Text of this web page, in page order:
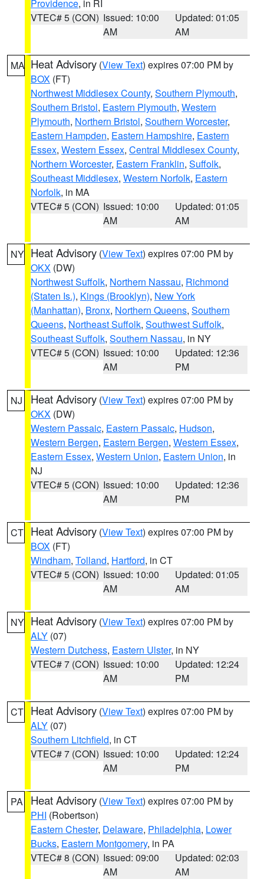
Providence, in RI
VTEC# 5 (CON) Issued: 10:00
AM
Updated: 01:05
AM
MA Heat Advisory (View Text) expires 07:00 PM by
BOX (FT)
Northwest Middlesex County, Southern Plymouth,
Southern Bristol, Eastern Plymouth, Western
Plymouth, Northern Bristol, Southern Worcester,
Eastern Hampden, Eastern Hampshire, Eastern
Essex, Western Essex, Central Middlesex County,
Northern Worcester, Eastern Franklin, Suffolk,
Southeast Middlesex, Western Norfolk, Eastern
Norfolk, in MA
VTEC# 5 (CON) Issued: 10:00
AM
Updated: 01:05
AM
NY Heat Advisory (View Text) expires 07:00 PM by
OKX (DW)
Northwest Suffolk, Northern Nassau, Richmond
(Staten Is.), Kings (Brooklyn), New York
(Manhattan), Bronx, Northern Queens, Southern
Queens, Northeast Suffolk, Southwest Suffolk,
Southeast Suffolk, Southern Nassau, in NY
VTEC# 5 (CON) Issued: 10:00
AM
Updated: 12:36
PM
NJ Heat Advisory (View Text) expires 07:00 PM by
OKX (DW)
Western Passaic, Eastern Passaic, Hudson,
Western Bergen, Eastern Bergen, Western Essex,
Eastern Essex, Western Union, Eastern Union, in
NJ
VTEC# 5 (CON) Issued: 10:00
AM
Updated: 12:36
PM
CT Heat Advisory (View Text) expires 07:00 PM by
BOX (FT)
Windham, Tolland, Hartford, in CT
VTEC# 5 (CON) Issued: 10:00
AM
Updated: 01:05
AM
NY Heat Advisory (View Text) expires 07:00 PM by
ALY (07)
Western Dutchess, Eastern Ulster, in NY
VTEC# 7 (CON) Issued: 10:00
AM
Updated: 12:24
PM
CT Heat Advisory (View Text) expires 07:00 PM by
ALY (07)
Southern Litchfield, in CT
VTEC# 7 (CON) Issued: 10:00
AM
Updated: 12:24
PM
PA Heat Advisory (View Text) expires 07:00 PM by
PHI (Robertson)
Eastern Chester, Delaware, Philadelphia, Lower
Bucks, Eastern Montgomery, in PA
VTEC# 8 (CON) Issued: 09:00
AM
Updated: 02:03
AM